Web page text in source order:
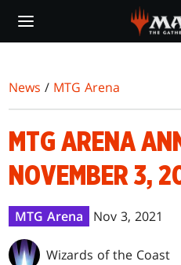
main
News / MTG Arena
MTG ARENA
NOVEMBER 3,
MTG Arena Nov 3, 2021
Wizards of the Coast